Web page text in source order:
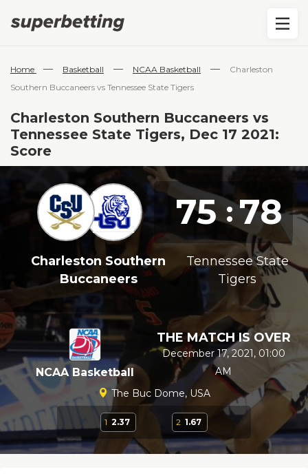
Home — Basketball — NCAA Basketball —
Charleston
Southern Buccaneers vs Tennessee State Tigers
Charleston Southern Buccaneers vs
Tennessee State Tigers, Dec 17 2021:
Score
75 :78
Charleston Southern
Buccaneers
Tennessee State
Tigers
NCAA Basketball
THE MATCH IS OVER
December 17, 2021, 01:00
AM
The Buc Dome, USA
1 2.37 2 1.67